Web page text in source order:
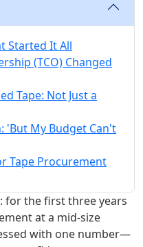
Started It All
(TCO) Changed
Tape: Not Just a
'But My Budget Can't
Tape Procurement
for the first three years
at a mid-size
with one number—